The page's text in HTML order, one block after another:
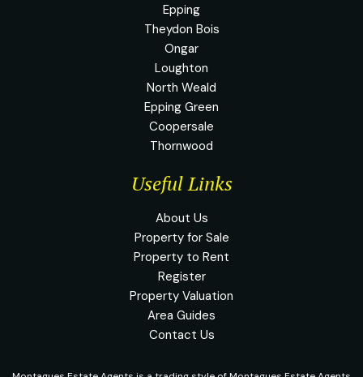
Epping
Theydon Bois
Ongar
Loughton
North Weald
Epping Green
Coopersale
Thornwood
Useful Links
About Us
Property for Sale
Property to Rent
Register
Property Valuation
Area Guides
Contact Us